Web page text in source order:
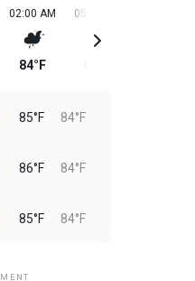
02:00 AM
84°F
05:00 AM
85°F 84°F
86°F 84°F
85°F 84°F